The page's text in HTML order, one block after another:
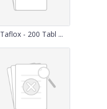
Taflox - 200 Tabl ...